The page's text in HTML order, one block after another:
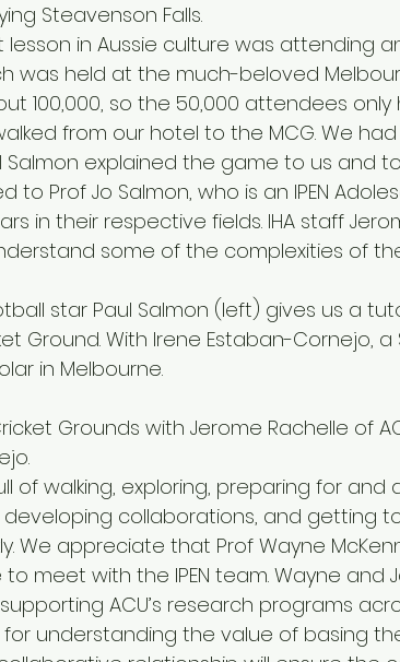
Steavenson Falls.
in Aussie culture was attending
was held at the much-beloved
100,000, so the 50,000 attendees
from our hotel to the MCG. We
Salmon explained the game to us and
to Prof Jo Salmon, who is an IPEN
in their respective fields. IHA staff
some of the complexities of
Ground. With Irene Estaban-Cornejo,
in Melbourne.
of walking, exploring, preparing for and
developing collaborations, and getting
We appreciate that Prof Wayne
meet with the IPEN team. Wayne and
ACU’s research programs
understanding the value of basing